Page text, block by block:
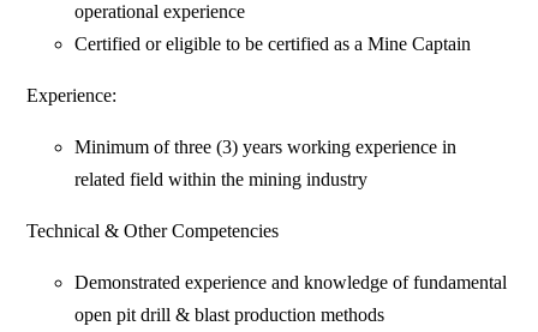
operational experience
Certified or eligible to be certified as a Mine Captain
Experience:
Minimum of three (3) years working experience in
related field within the mining industry
Technical & Other Competencies
Demonstrated experience and knowledge of fundamental
open pit drill & blast production methods